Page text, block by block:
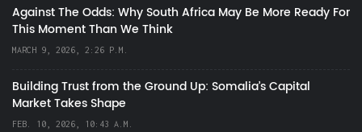
Against The Odds: Why South Africa May Be More Ready For
This Moment Than We Think
MARCH 9, 2026, 2:26 P.M.
Building Trust from the Ground Up: Somalia’s Capital
Market Takes Shape
FEB. 10, 2026, 10:43 A.M.